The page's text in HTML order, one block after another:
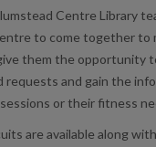
Centre Library
to come together to
them the opportunity
requests and gain the
or their fitness
are available along